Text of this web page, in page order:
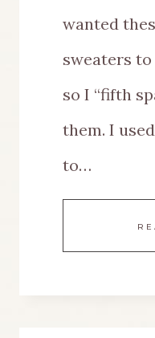
wanted
sweaters to
so I “fifth
them. I
to…